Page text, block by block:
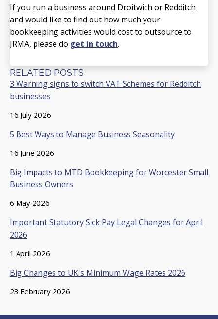
If you run a business around Droitwich or Redditch
and would like to find out how much your
bookkeeping activities would cost to outsource to
JRMA, please do get in touch.
RELATED POSTS
3 Warning signs to switch VAT Schemes for Redditch
businesses
16 July 2026
5 Best Ways to Manage Business Seasonality
16 June 2026
Big Impacts to MTD Bookkeeping for Worcester Small
Business Owners
6 May 2026
Important Statutory Sick Pay Legal Changes for April
2026
1 April 2026
Big Changes to UK's Minimum Wage Rates 2026
23 February 2026